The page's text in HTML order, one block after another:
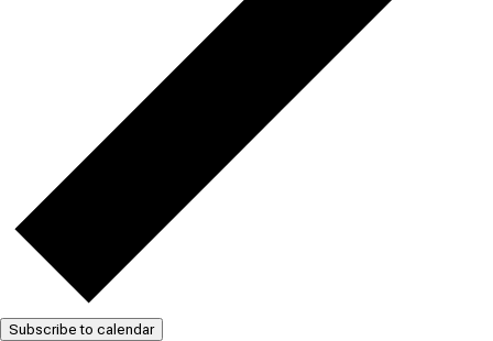
Subscribe to calendar